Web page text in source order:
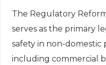
The Regulatory
serves as the primary
safety in non-domestic
including commercial